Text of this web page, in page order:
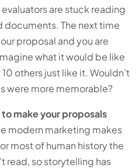
are stuck reading
documents. The next time
proposal and you are
what it would be like
others just like it. Wouldn’t
were more memorable?
make your proposals
modern marketing makes
most of human history the
read, so storytelling has